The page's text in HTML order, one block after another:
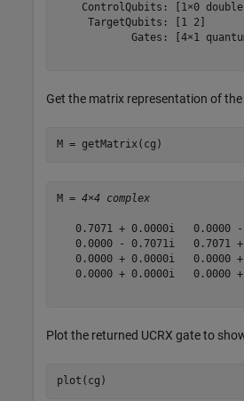
    ControlQubits: [1×0 double]
     TargetQubits: [1 2]
Gates: [4×1
Get the matrix representation of the
M = getMatrix(cg)
M = 4×4 complex
0.7071 + 0.0000i   0.0000
0.0000 - 0.7071i   0.7071
0.0000 + 0.0000i   0.0000
0.0000 + 0.0000i   0.0000
Plot the returned UCRX gate to
plot(cg)